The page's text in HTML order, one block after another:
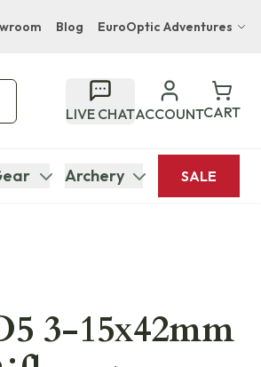
Blog EuroOptic Adventures
Luxury Boutique Lodge
Inn & Suites Naples South Lodge
LIVE CHATACCOUNTCART
Archery SALE
3-15x42mm